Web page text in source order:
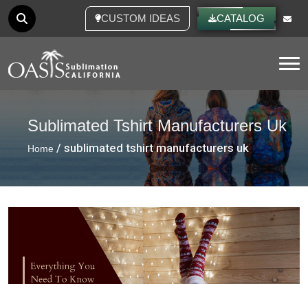
CUSTOM IDEAS CATALOG
Sublimated Tshirt Manufacturers Uk
Home / sublimated tshirt manufacturers uk